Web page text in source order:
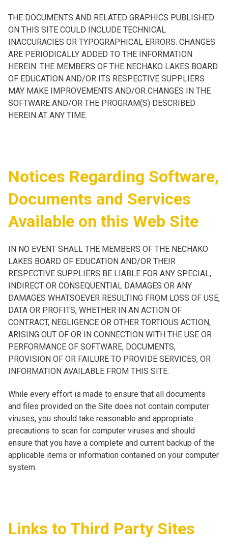
THE DOCUMENTS AND RELATED GRAPHICS PUBLISHED
ON THIS SITE COULD INCLUDE TECHNICAL
INACCURACIES OR TYPOGRAPHICAL ERRORS. CHANGES
ARE PERIODICALLY ADDED TO THE INFORMATION
HEREIN. THE MEMBERS OF THE NECHAKO LAKES BOARD
OF EDUCATION AND/OR ITS RESPECTIVE SUPPLIERS
MAY MAKE IMPROVEMENTS AND/OR CHANGES IN THE
SOFTWARE AND/OR THE PROGRAM(S) DESCRIBED
HEREIN AT ANY TIME.
Notices Regarding Software,
Documents and Services
Available on this Web Site
IN NO EVENT SHALL THE MEMBERS OF THE NECHAKO
LAKES BOARD OF EDUCATION AND/OR THEIR
RESPECTIVE SUPPLIERS BE LIABLE FOR ANY SPECIAL,
INDIRECT OR CONSEQUENTIAL DAMAGES OR ANY
DAMAGES WHATSOEVER RESULTING FROM LOSS OF USE,
DATA OR PROFITS, WHETHER IN AN ACTION OF
CONTRACT, NEGLIGENCE OR OTHER TORTIOUS ACTION,
ARISING OUT OF OR IN CONNECTION WITH THE USE OR
PERFORMANCE OF SOFTWARE, DOCUMENTS,
PROVISION OF OR FAILURE TO PROVIDE SERVICES, OR
INFORMATION AVAILABLE FROM THIS SITE.
While every effort is made to ensure that all documents
and files provided on the Site does not contain computer
viruses, you should take reasonable and appropriate
precautions to scan for computer viruses and should
ensure that you have a complete and current backup of the
applicable items or information contained on your computer
system.
Links to Third Party Sites